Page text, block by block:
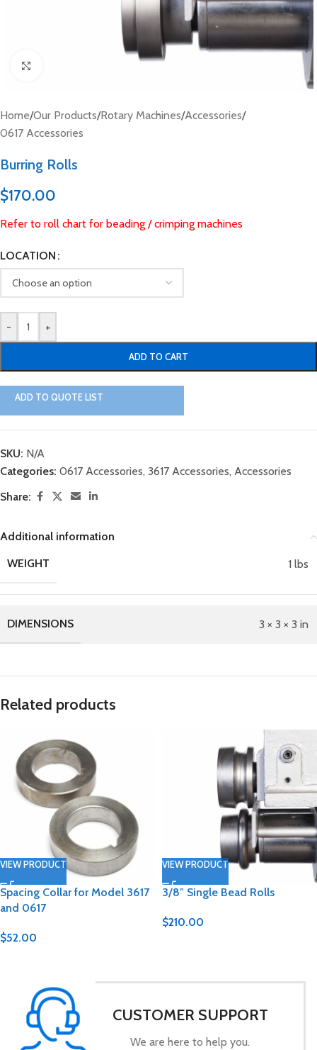
Home/Our Products/Rotary Machines/Accessories/
0617 Accessories
Burring Rolls
$170.00
Refer to roll chart for beading / crimping machines
LOCATION
- +
ADD TO CART
ADD TO QUOTE LIST
SKU: N/A
Categories: 0617 Accessories, 3617 Accessories, Accessories
Share:
Additional information
WEIGHT
1 lbs
DIMENSIONS 3 × 3 × 3 in
Related products
VIEW PRODUCT
Spacing Collar for Model 3617
and 0617
$52.00
VIEW PRODUCT
3/8″ Single Bead Rolls
$210.00
CUSTOMER SUPPORT
We are here to help you.